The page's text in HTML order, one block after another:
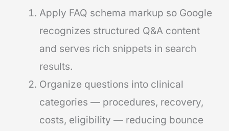
Apply FAQ schema markup so Google
recognizes structured Q&A content
and serves rich snippets in search
results.
Organize questions into clinical
categories — procedures, recovery,
costs, eligibility — reducing bounce